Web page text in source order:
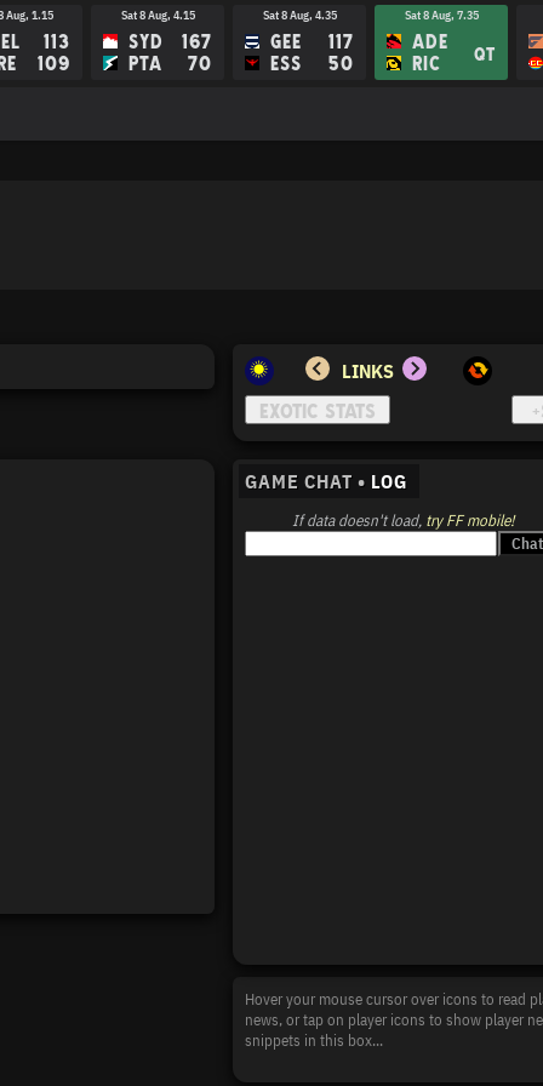
Aug, 1.15
113
109
Sat 8 Aug, 4.15
SYD
PTA
167
70
Sat 8 Aug, 4.35
GEE
ESS
117
50
Sat 8 Aug, 7.35
ADE
RIC
QT
LINKS
Hover your mouse cursor over icons to read
news, or tap on player icons to show player
snippets in this box...
GAME CHAT • LOG
If data doesn't load, try FF mobile!